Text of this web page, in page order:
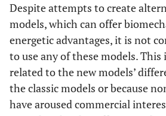
Despite attempts to create
models, which can offer
energetic advantages, it is not
to use any of these models.
related to the new models’
the classic models or because
have aroused commercial